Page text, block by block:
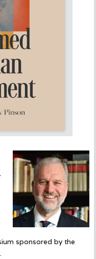
sponsored by the